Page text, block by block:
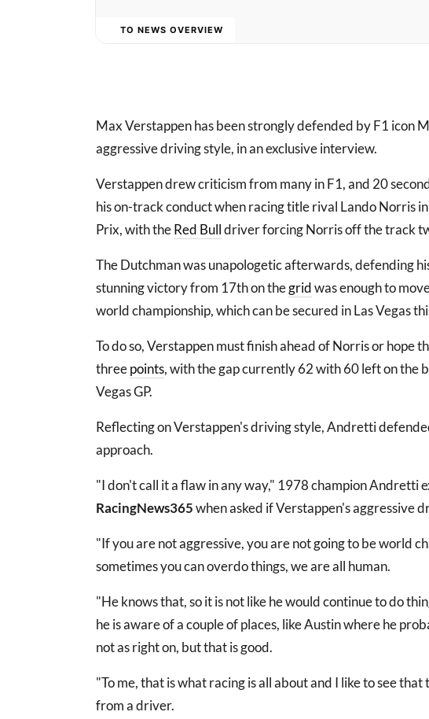
TO NEWS OVERVIEW
Max Verstappen has been strongly defended by F1 icon
aggressive driving style, in an exclusive interview.
Verstappen drew criticism from many in F1, and 20
his on-track conduct when racing title rival Lando Norris
Prix, with theRed Bulldriver forcing Norris off the track
The Dutchman was unapologetic afterwards, defending
stunning victory from 17th on thegridwas enough to
world championship, which can be secured in Las Vegas
To do so, Verstappen must finish ahead of Norris or hope
threepoints, with the gap currently 62 with 60 left on the
Vegas GP.
Reflecting on Verstappen's driving style, Andretti
approach.
"I don't call it a flaw in any way," 1978 champion Andretti
RacingNews365when asked if Verstappen's aggressive
"If you are not aggressive, you are not going to be world
sometimes you can overdo things, we are all human.
"He knows that, so it is not like he would continue to do
he is aware of a couple of places, like Austin where he
not as right on, but that is good.
"To me, that is what racing is all about and I like to see
from a driver.